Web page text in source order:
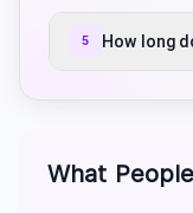
5 How long
What